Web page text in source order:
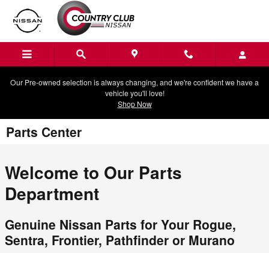
Skip to main content
Our Pre-owned selection is always changing, and we're confident we have a
vehicle you'll love!
Shop Now
Parts Center
Welcome to Our Parts
Department
Genuine Nissan Parts for Your Rogue,
Sentra, Frontier, Pathfinder or Murano